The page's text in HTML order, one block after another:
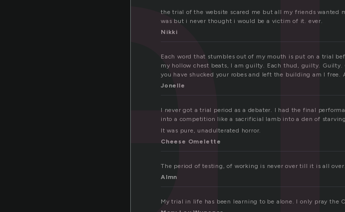
the trial of the website scared me but all my friends wanted
was but i never thought i would be a victim of it. ever.
Nikki
Each word that stumbles out of my mouth is put on a trial
my hollow chest beats, I am guilty. Each thud, guilty.
you have shucked your robes and left the building am I
Jonelle
I never got a trial period as a debater. I had the final
into a competition like a sacrificial lamb into a den of
It was pure, unadulterated horror.
Cheese Omelette
The period of testing, of working is never over till it is all
Almn
My trial in life has been learning to be alone. I only pray the